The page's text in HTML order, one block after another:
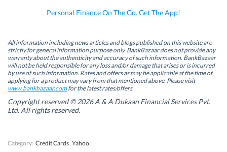
n
s
i
n
n
e
w
w
i
n
d
o
(
n
s
i
n
n
e
w
w
i
n
d
o
(
O
s
i
n
n
e
w
w
i
d
o
w
p
(
n
s
i
n
n
e
w
w
n
d
Personal Finance On The Go. Get The App!
All information including news articles and blogs published on this website are
strictly for general information purpose only. BankBazaar does not provide any
warranty about the authenticity and accuracy of such information. BankBazaar
will not be held responsible for any loss and/or damage that arises or is incurred
by use of such information. Rates and offers as may be applicable at the time of
applying for a product may vary from that mentioned above. Please visit
www.bankbazaar.comfor the latest rates/offers.
Copyright reserved © 2026 A & A Dukaan Financial Services Pvt.
Ltd. All rights reserved.
Category: Credit Cards Yahoo